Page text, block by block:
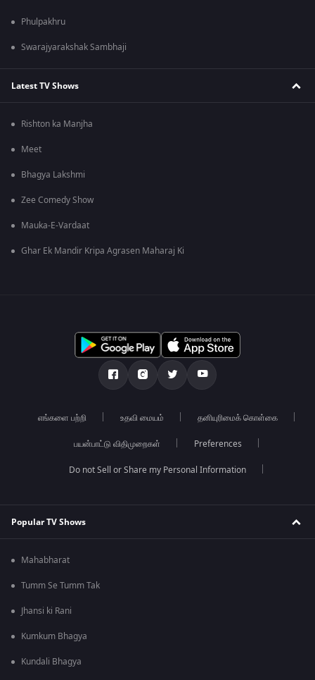
Phulpakhru
Swarajyarakshak Sambhaji
Latest TV Shows
Rishton ka Manjha
Meet
Bhagya Lakshmi
Zee Comedy Show
Mauka-E-Vardaat
Ghar Ek Mandir Kripa Agrasen Maharaj Ki
எங்களை பற்றி உதவி மையம் தனியுரிமைக் கொள்கை
பயன்பாட்டு விதிமுறைகள் Preferences
Do not Sell or Share my Personal Information
Popular TV Shows
Mahabharat
Tumm Se Tumm Tak
Jhansi ki Rani
Kumkum Bhagya
Kundali Bhagya